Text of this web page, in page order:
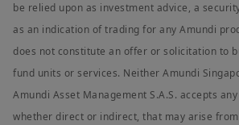
be relied upon as investment advice, a
as an indication of trading for any Amundi
does not constitute an offer or solicitation to
fund units or services. Neither Amundi
Amundi Asset Management S.A.S. accepts
whether direct or indirect, that may arise